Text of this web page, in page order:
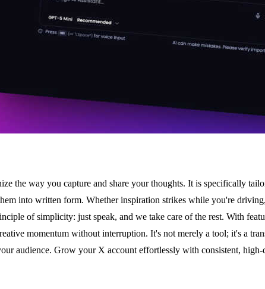
the way you capture and share your thoughts. It is specifically
into written form. Whether inspiration strikes while you're
of simplicity: just speak, and we take care of the rest. With
momentum without interruption. It's not merely a tool; it's a
audience. Grow your X account effortlessly with consistent,